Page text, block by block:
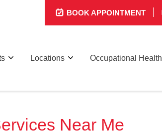
BOOK APPOINTMENT
Locations Occupational Health
Near Me